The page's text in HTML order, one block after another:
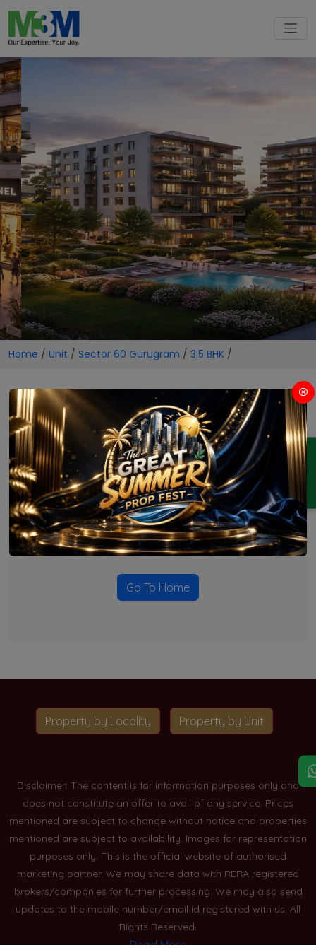
ENQUIRY
Home / Unit / Sector 60 Gurugram / 3.5 BHK /
3.5 BHK Projects in Sector 60
Gurugram
No Projects Found
Currently there are no projects available for this unit type
in this locality. Please explore other options.
Go To Home
Property by Locality Property by Unit
Disclaimer: The content is for information purposes only and
does not constitute an offer to avail of any service. Prices
mentioned are subject to change without notice and properties
mentioned are subject to availability. Images for representation
purposes only. This is the official website of authorised
marketing partner. We may share data with RERA registered
brokers/companies for further processing. We may also send
updates to the mobile number/email id registered with us. All
Rights Reserved.
Read More